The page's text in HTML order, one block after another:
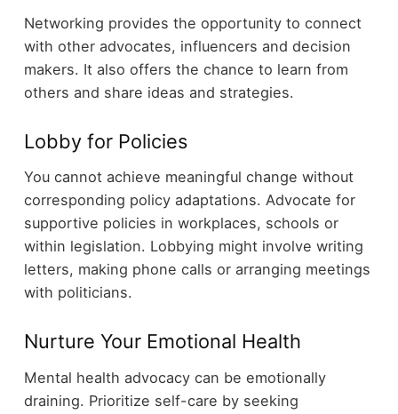
Networking provides the opportunity to connect
with other advocates, influencers and decision
makers. It also offers the chance to learn from
others and share ideas and strategies.
Lobby for Policies
You cannot achieve meaningful change without
corresponding policy adaptations. Advocate for
supportive policies in workplaces, schools or
within legislation. Lobbying might involve writing
letters, making phone calls or arranging meetings
with politicians.
Nurture Your Emotional Health
Mental health advocacy can be emotionally
draining. Prioritize self-care by seeking